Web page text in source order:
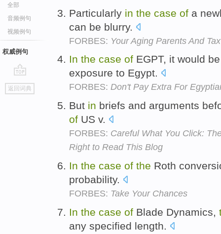
全部
音频例句
视频例句
权威例句
go
top
返回词典
Particularly in the case of a
can be blurry.
FORBES: Your Aging Parents And
In the case of EGPT, it would
exposure to Egypt.
FORBES: Don't Pay Extra For
But in briefs and arguments
of US v.
FORBES: Careful What You Click:
Right to Read This Blog
In the case of the Roth
probability.
FORBES: Take Your Chances
In the case of Blade Dynamics,
any specified length.